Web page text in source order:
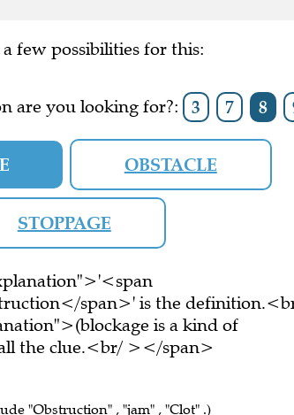
few possibilities for this:
are you looking for?: 3 7 8
OBSTACLE
STOPPAGE
span>' is the
is a kind of
the clue.<br/ ></span>
"Obstruction" , "jam" , "Clot" .)